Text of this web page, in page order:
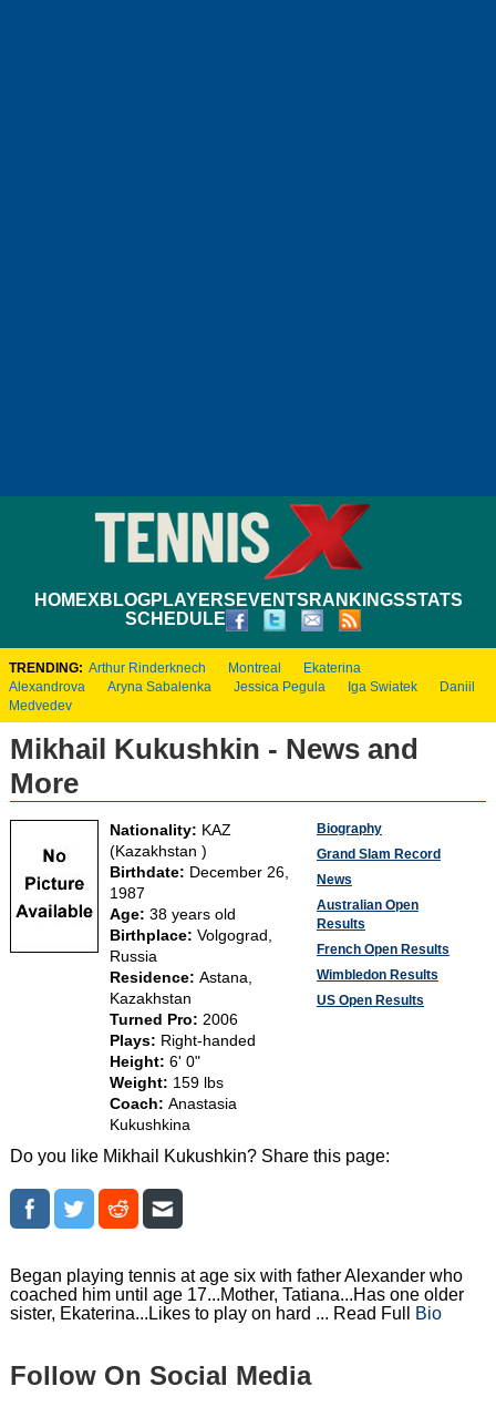
HOMEXBLOGPLAYERS EVENTS RANKINGSSTATS
SCHEDULE
TRENDING: Arthur Rinderknech Montreal
Ekaterina
Alexandrova
Aryna Sabalenka Jessica Pegula Iga Swiatek
Daniil
Medvedev
Mikhail Kukushkin - News and
More
Nationality: KAZ
(Kazakhstan )
Birthdate: December 26,
1987
Age: 38 years old
Birthplace: Volgograd,
Russia
Residence: Astana,
Kazakhstan
Turned Pro: 2006
Plays: Right-handed
Height: 6' 0"
Weight: 159 lbs
Coach: Anastasia
Kukushkina
Biography
Grand Slam Record
News
Australian Open
Results
French Open Results
Wimbledon Results
US Open Results
Do you like Mikhail Kukushkin? Share this page:
Began playing tennis at age six with father Alexander who
coached him until age 17...Mother, Tatiana...Has one older
sister, Ekaterina...Likes to play on hard ... Read Full
Bio
Follow On Social Media